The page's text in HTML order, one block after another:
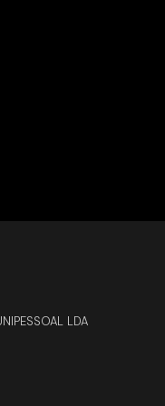
LDA